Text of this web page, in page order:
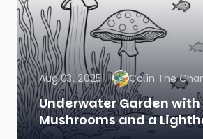
Aug 03, 2025 Colin The
Underwater Garden
Mushrooms and a